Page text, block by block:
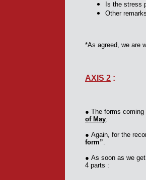
Is the stress
Other
*As agreed, we are
AXIS 2 :
● The forms
of May.
● Again, for the
form”.
● As soon as we
4 parts :